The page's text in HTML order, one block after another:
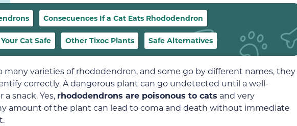
Consecuences If a Cat Eats Rhododendron
Cat Safe Other Tixoc Plants Safe Alternatives
many varieties of rhododendron, and some go by different names, they
correctly. A dangerous plant can go undetected until a well-
snack. Yes, rhododendrons are poisonous to cats and very
amount of the plant can lead to coma and death without immediate